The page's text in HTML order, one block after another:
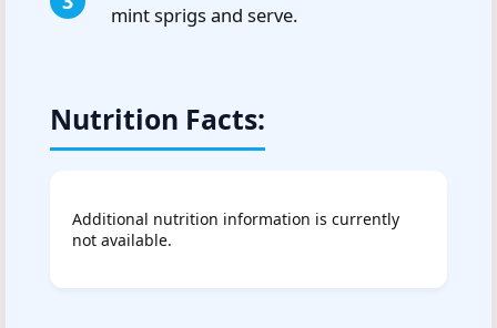
mint sprigs and serve.
Nutrition Facts:
Additional nutrition information is currently
not available.